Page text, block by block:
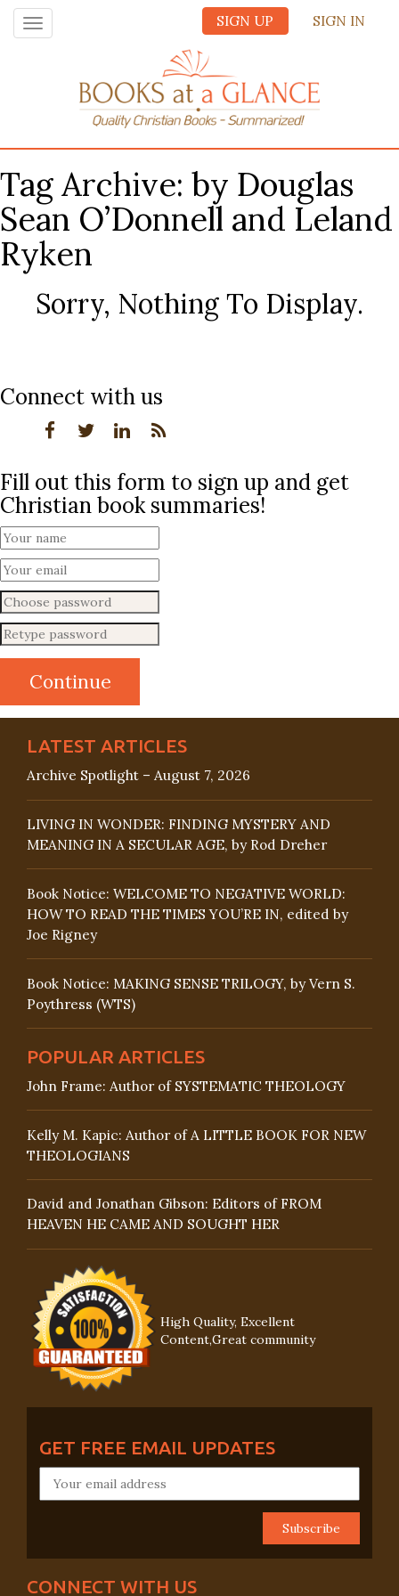
SIGN UP SIGN IN
Toggle
navigation
Tag Archive: by Douglas
Sean O’Donnell and Leland
Ryken
Sorry, Nothing To Display.
Connect with us
Fill out this form to sign up and get
Christian book summaries!
LATEST ARTICLES
Archive Spotlight – August 7, 2026
LIVING IN WONDER: FINDING MYSTERY AND
MEANING IN A SECULAR AGE, by Rod Dreher
Book Notice: WELCOME TO NEGATIVE WORLD:
HOW TO READ THE TIMES YOU’RE IN, edited by
Joe Rigney
Book Notice: MAKING SENSE TRILOGY, by Vern S.
Poythress (WTS)
POPULAR ARTICLES
John Frame: Author of SYSTEMATIC THEOLOGY
Kelly M. Kapic: Author of A LITTLE BOOK FOR NEW
THEOLOGIANS
David and Jonathan Gibson: Editors of FROM
HEAVEN HE CAME AND SOUGHT HER
High Quality, Excellent
Content,Great community
GET FREE EMAIL UPDATES
CONNECT WITH US